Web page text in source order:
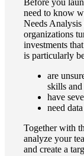
Before you
need to know
Needs
organizations
investments
is particularly
are
skills
have
need
Together with
analyze your
and create a